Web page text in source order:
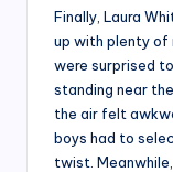
Finally, Laura
up with plenty of
were surprised
standing near
the air felt
boys had to
twist.